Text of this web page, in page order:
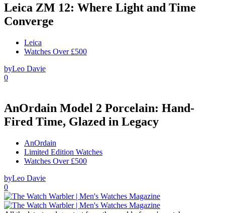
Leica ZM 12: Where Light and Time
Converge
Leica
Watches Over £500
byLeo Davie
0
AnOrdain Model 2 Porcelain: Hand-
Fired Time, Glazed in Legacy
AnOrdain
Limited Edition Watches
Watches Over £500
byLeo Davie
0